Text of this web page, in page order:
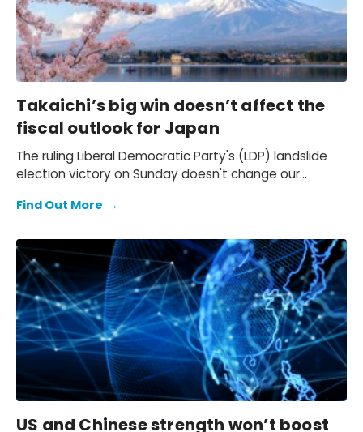
Takaichi’s big win doesn’t affect the
fiscal outlook for Japan
The ruling Liberal Democratic Party's (LDP) landslide
election victory on Sunday doesn't change our
GDP in FY2026-FY2028 – we still see the deficit only
that the 10-year Japanese government bond (JGB)
yield will be at 2.3% at end-2026 and 2.5% at end-
2027 and beyond.
Find Out More →
US and Chinese strength won’t boost